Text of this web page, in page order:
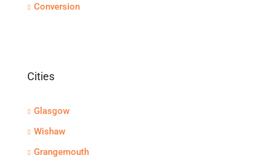
Conversion
Cities
Glasgow
Wishaw
Grangemouth